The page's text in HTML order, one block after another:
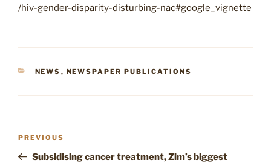
/hiv-gender-disparity-disturbing-nac#google_vignette
CATEGORIES
NEWS , NEWSPAPER PUBLICATIONS
Previous
Post
PREVIOUS
Subsidising cancer treatment, Zim’s biggest